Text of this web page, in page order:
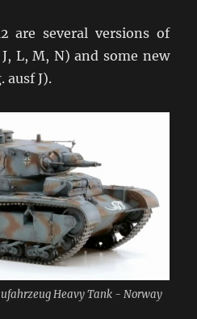
are several versions of
L, M, N) and some new
ausf J).
Heavy Tank - Norway